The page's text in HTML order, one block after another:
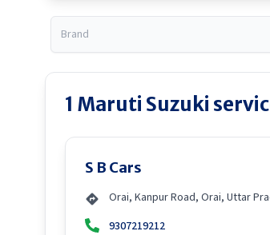
1 Maruti Suzuki
S B Cars
Orai, Kanpur Road, Orai, Uttar
9307219212